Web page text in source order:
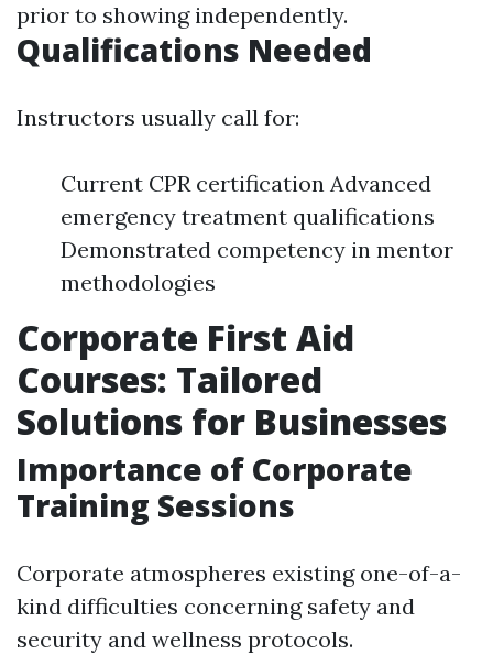
prior to showing independently.
Qualifications Needed
Instructors usually call for:
Current CPR certification Advanced
emergency treatment qualifications
Demonstrated competency in mentor
methodologies
Corporate First Aid
Courses: Tailored
Solutions for Businesses
Importance of Corporate
Training Sessions
Corporate atmospheres existing one-of-a-
kind difficulties concerning safety and
security and wellness protocols.